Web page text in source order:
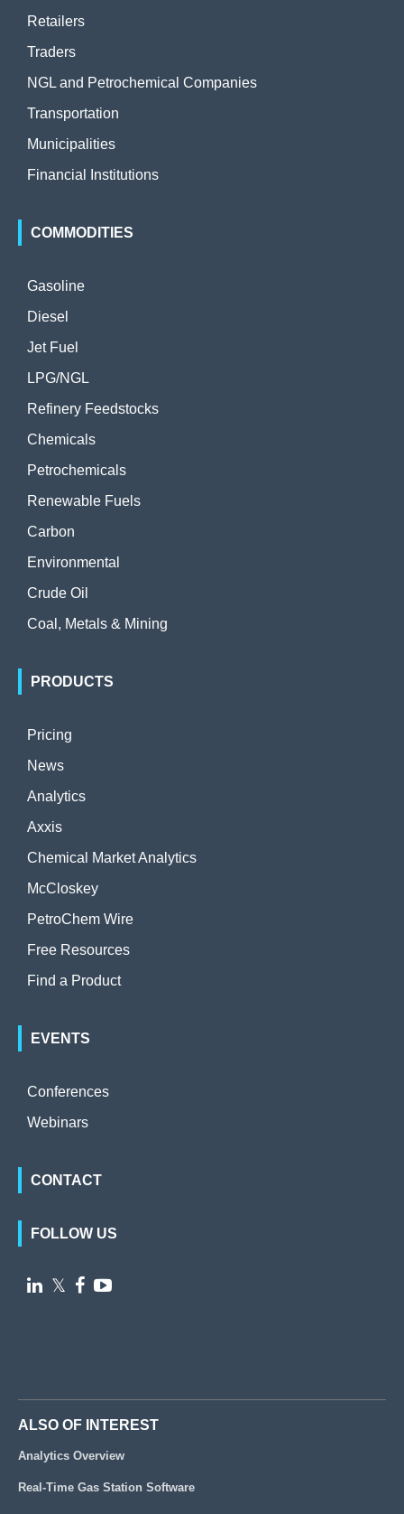
Retailers
Traders
NGL and Petrochemical Companies
Transportation
Municipalities
Financial Institutions
COMMODITIES
Gasoline
Diesel
Jet Fuel
LPG/NGL
Refinery Feedstocks
Chemicals
Petrochemicals
Renewable Fuels
Carbon
Environmental
Crude Oil
Coal, Metals & Mining
PRODUCTS
Pricing
News
Analytics
Axxis
Chemical Market Analytics
McCloskey
PetroChem Wire
Free Resources
Find a Product
EVENTS
Conferences
Webinars
CONTACT
FOLLOW US
 𝕏  
ALSO OF INTEREST
Analytics Overview
Real-Time Gas Station Software